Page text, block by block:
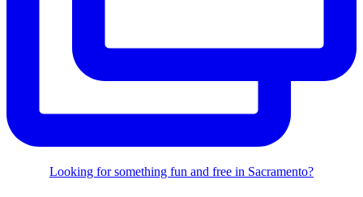
Looking for something fun and free in Sacramento?